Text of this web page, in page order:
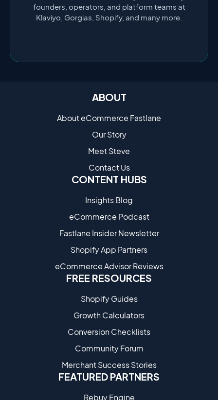
founders, operators, and platform teams at
Klaviyo, Gorgias, Shopify, and many more.
ABOUT
About eCommerce Fastlane
Our Story
Meet Steve
Contact Us
CONTENT HUBS
Insights Blog
eCommerce Podcast
Fastlane Insider Newsletter
Shopify App Partners
eCommerce Advisor Reviews
FREE RESOURCES
Shopify Guides
Growth Calculators
Conversion Checklists
Community Forum
Merchant Success Stories
FEATURED PARTNERS
Rebuy Engine